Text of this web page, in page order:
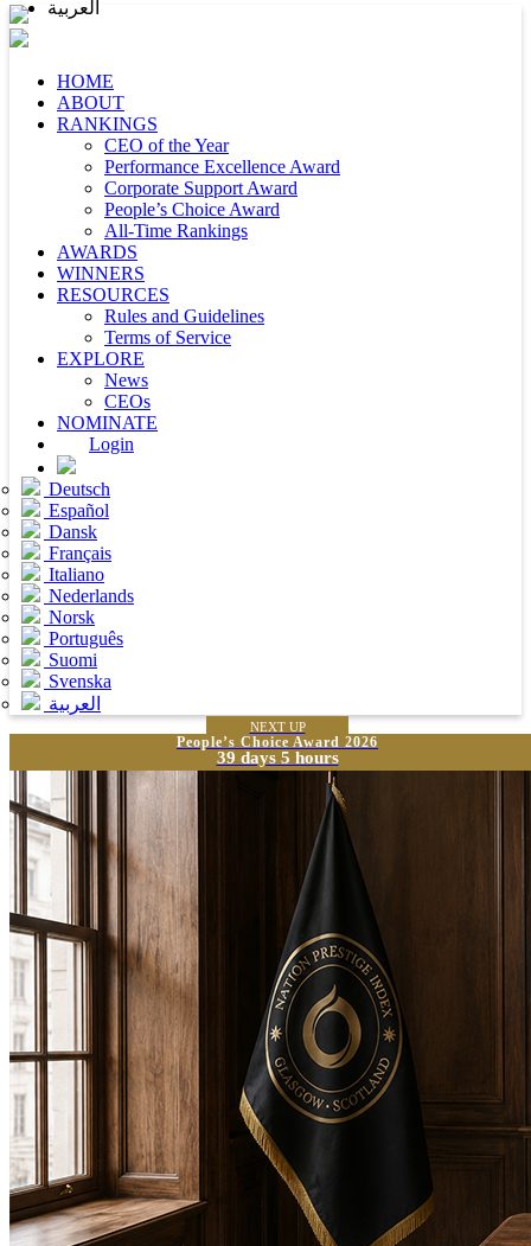
HOME
ABOUT
RANKINGS
CEO of the Year
Performance Excellence Award
Corporate Support Award
People’s Choice Award
All-Time Rankings
AWARDS
WINNERS
RESOURCES
Rules and Guidelines
Terms of Service
EXPLORE
News
CEOs
NOMINATE
Login
Deutsch
Español
Dansk
Français
Italiano
Nederlands
Norsk
Português
Suomi
Svenska
العربية
NEXT UP
People’s Choice Award 2026
39 days 5 hours
العربية